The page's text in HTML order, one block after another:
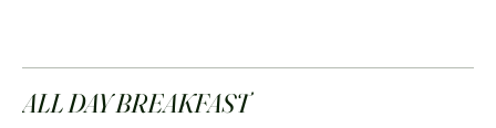
ALL DAY BREAKFAST